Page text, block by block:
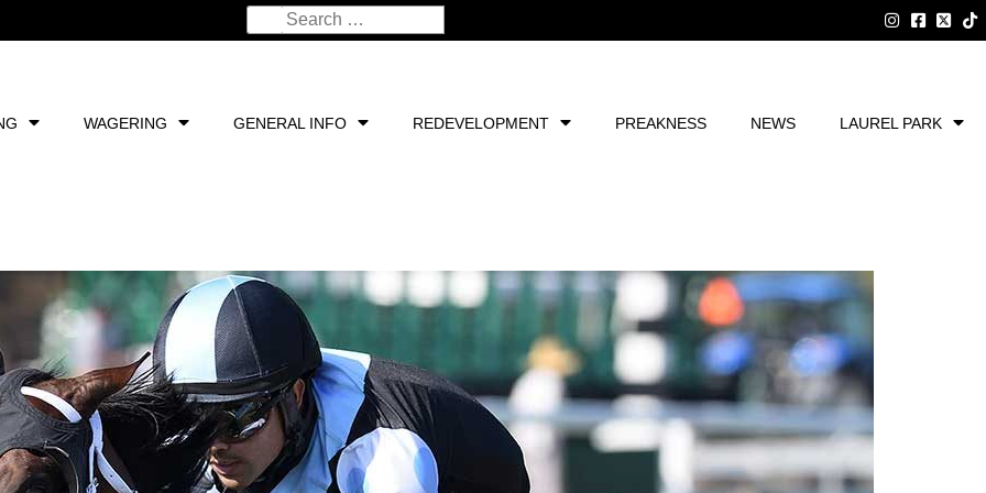
WAGERING GENERAL INFO REDEVELOPMENT PREAKNESS NEWS LAUREL PARK